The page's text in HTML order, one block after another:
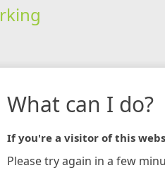
What can I do?
If you're a visitor of this
Please try again in a few